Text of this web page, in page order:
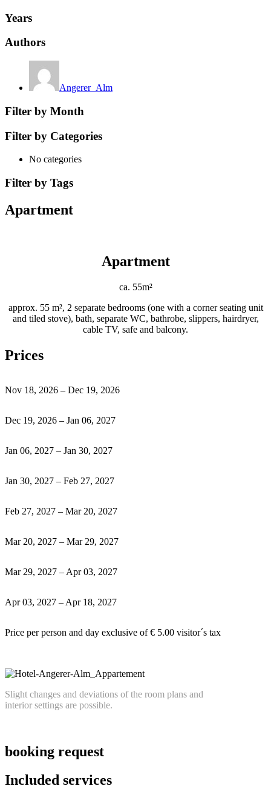
Years
Authors
Angerer_Alm
Filter by Month
Filter by Categories
No categories
Filter by Tags
Apartment
Apartment
ca. 55m²
approx. 55 m², 2 separate bedrooms (one with a corner seating unit
and tiled stove), bath, separate WC, bathrobe, slippers, hairdryer,
cable TV, safe and balcony.
Prices
Nov 18, 2026 – Dec 19, 2026
Dec 19, 2026 – Jan 06, 2027
Jan 06, 2027 – Jan 30, 2027
Jan 30, 2027 – Feb 27, 2027
Feb 27, 2027 – Mar 20, 2027
Mar 20, 2027 – Mar 29, 2027
Mar 29, 2027 – Apr 03, 2027
Apr 03, 2027 – Apr 18, 2027
Price per person and day exclusive of € 5.00 visitor´s tax
Slight changes and deviations of the room plans and
interior settings are possible.
booking request
Included services